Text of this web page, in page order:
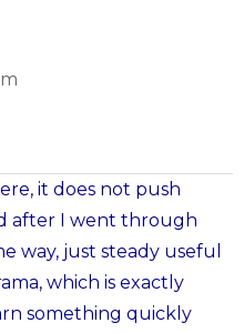
it does not push
after I went through
way, just steady useful
which is exactly
something quickly